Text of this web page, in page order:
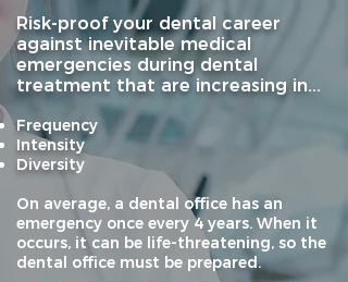
Risk-proof your dental career
against inevitable medical
emergencies during dental
treatment that are increasing in...
Frequency
Intensity
Diversity
On average, a dental office has an
emergency once every 4 years. When it
occurs, it can be life-threatening, so the
dental office must be prepared.